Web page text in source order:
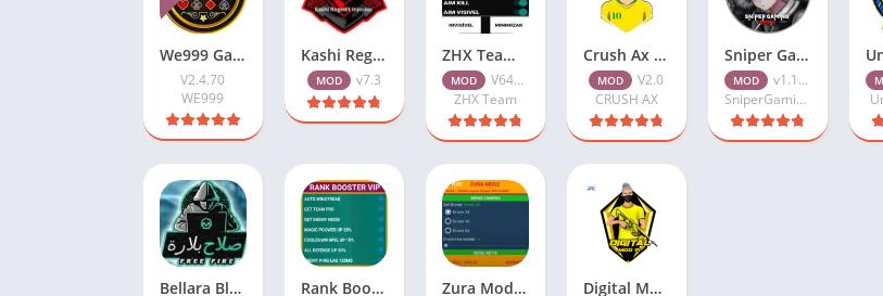
We999 Game Download Apk V2.4.70 Free For Andriod
V2.4.70
WE999
Kashi Regedit Injector APK Download V7.3 (Free Version) for Android
MOD v7.3
ZHX Team APK V64_v1.109.X (FREE FIRE) Download
MOD
V64_v1.109.X
ZHX Team
Crush Ax Injector APK V2.0 (FREE FIRE) Download
MOD
V2.0
CRUSH AX
Sniper Gaming VIP Injector v1.109.5 (Update) Free Download
MOD
v1.109.5
SniperGamingOfficial
Bellara Blrx VIP Injector v1.109.5 (Update) Free Download Rank Booster VIP APK v25.2 (ML Booster) Free Download Zura Modz ML APK Free Download V1.5 For Android Digital Mods 71 Injector APK Free Download v1.109.5 for Android